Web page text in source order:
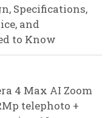
Specifications,
and
to Know
4 Max AI Zoom
telephoto +